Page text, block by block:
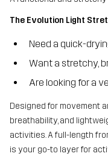
The Evolution Light
Need a quick-
Want a stretchy,
Are looking for a
Designed for movement
breathability, and
activities. A full-length
is your go-to layer for